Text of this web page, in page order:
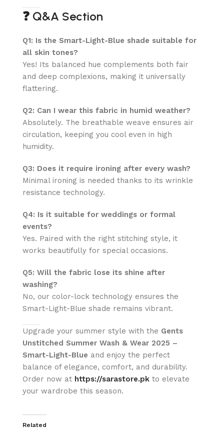
❓ Q&A Section
Q1: Is the Smart-Light-Blue shade suitable for
all skin tones?
Yes! Its balanced hue complements both fair
and deep complexions, making it universally
flattering.
Q2: Can I wear this fabric in humid weather?
Absolutely. The breathable weave ensures air
circulation, keeping you cool even in high
humidity.
Q3: Does it require ironing after every wash?
Minimal ironing is needed thanks to its wrinkle
resistance technology.
Q4: Is it suitable for weddings or formal
events?
Yes. Paired with the right stitching style, it
works beautifully for special occasions.
Q5: Will the fabric lose its shine after
washing?
No, our color-lock technology ensures the
Smart-Light-Blue shade remains vibrant.
Upgrade your summer style with the Gents
Unstitched Summer Wash & Wear 2025 –
Smart-Light-Blue and enjoy the perfect
balance of elegance, comfort, and durability.
Order now at https://sarastore.pk to elevate
your wardrobe this season.
Related